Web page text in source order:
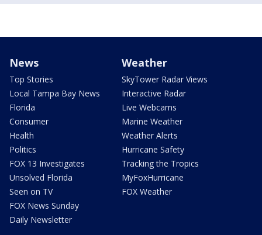
News
Top Stories
Local Tampa Bay News
Florida
Consumer
Health
Politics
FOX 13 Investigates
Unsolved Florida
Seen on TV
FOX News Sunday
Daily Newsletter
Weather
SkyTower Radar Views
Interactive Radar
Live Webcams
Marine Weather
Weather Alerts
Hurricane Safety
Tracking the Tropics
MyFoxHurricane
FOX Weather